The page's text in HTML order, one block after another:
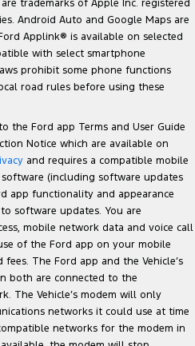
trademarks of Apple Inc. registered
Android Auto and Google Maps are
Applink® is available on selected
with select smartphone
prohibit some phone functions
road rules before using these
the Ford app Terms and User Guide
Notice which are available on
and requires a compatible mobile
(including software updates
app functionality and appearance
software updates. You are
mobile network data and voice call
of the Ford app on your mobile
The Ford app and the Vehicle’s
both are connected to the
The Vehicle’s modem will only
networks it could use at time
networks for the modem in